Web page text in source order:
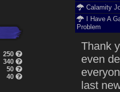
250
340
50
40
Calamity
I Have A
Problem
Thank
even
last